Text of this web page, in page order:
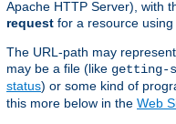
Apache HTTP Server), with
request for a resource using
The URL-path may
may be a file (like getting-
status) or some kind of
this more below in the Web